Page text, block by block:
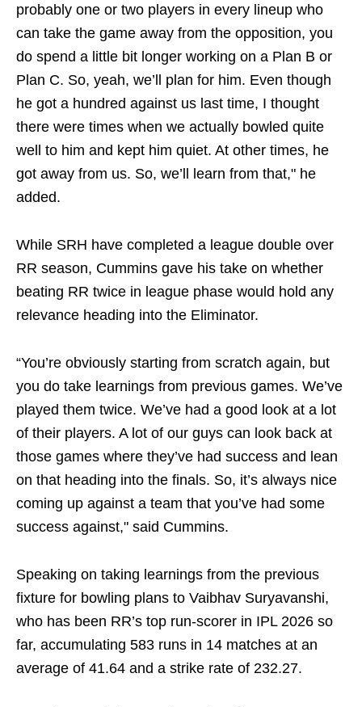
probably one or two players in every lineup who
can take the game away from the opposition, you
do spend a little bit longer working on a Plan B or
Plan C. So, yeah, we’ll plan for him. Even though
he got a hundred against us last time, I thought
there were times when we actually bowled quite
well to him and kept him quiet. At other times, he
got away from us. So, we’ll learn from that," he
added.
While SRH have completed a league double over
RR season, Cummins gave his take on whether
beating RR twice in league phase would hold any
relevance heading into the Eliminator.
“You’re obviously starting from scratch again, but
you do take learnings from previous games. We’ve
played them twice. We’ve had a good look at a lot
of their players. A lot of our guys can look back at
those games where they’ve had success and lean
on that heading into the finals. So, it’s always nice
coming up against a team that you’ve had some
success against," said Cummins.
Speaking on taking learnings from the previous
fixture for bowling plans to Vaibhav Suryavanshi,
who has been RR’s top run-scorer in IPL 2026 so
far, accumulating 583 runs in 14 matches at an
average of 41.64 and a strike rate of 232.27.